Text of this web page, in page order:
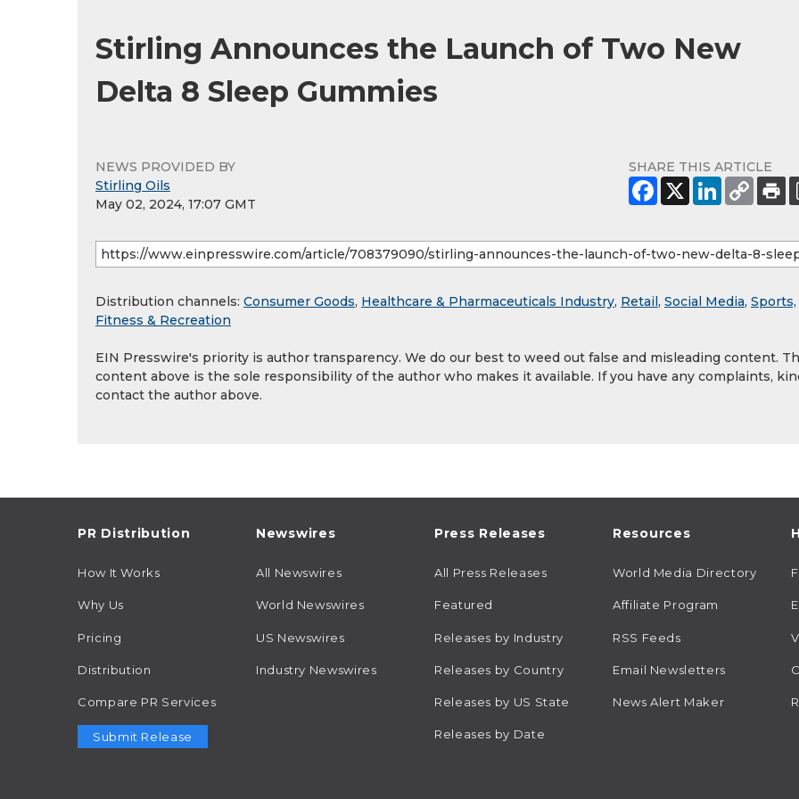
Stirling Announces the Launch of Two New
Delta 8 Sleep Gummies
NEWS PROVIDED BY
Stirling Oils
May 02, 2024, 17:07 GMT
SHARE THIS ARTICLE
Distribution channels: Consumer Goods, Healthcare & Pharmaceuticals Industry, Retail , Social Media, Sports,
Fitness & Recreation
EIN Presswire's priority is author transparency. We do our best to weed out false and misleading content.
content above is the sole responsibility of the author who makes it available. If you have any complaints,
contact the author above.
PR Distribution
How It Works
Why Us
Pricing
Distribution
Compare PR Services
Submit Release
Newswires
All Newswires
World Newswires
US Newswires
Industry Newswires
Press Releases
All Press Releases
Featured
Releases by Industry
Releases by Country
Releases by US State
Releases by Date
Resources
World Media Directory
Affiliate Program
RSS Feeds
Email Newsletters
News Alert Maker